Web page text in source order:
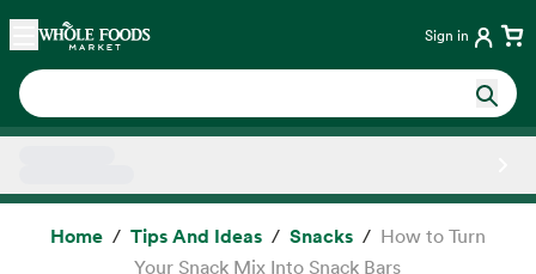
Skip main navigation
Home Sign in
Home Tips And Ideas Snacks
How to Turn
Your Snack Mix Into Snack Bars